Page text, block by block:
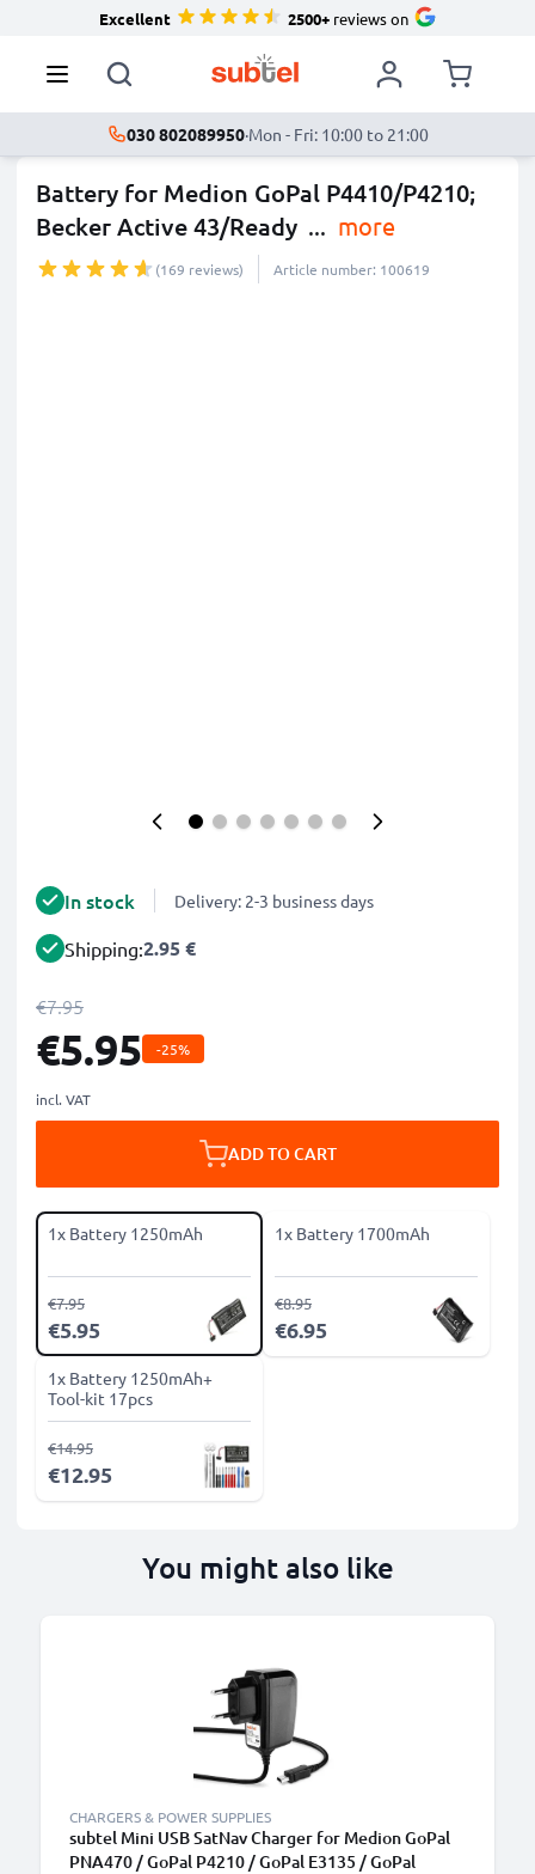
Excellent 2500+reviews on
030 802089950·Mon - Fri: 10:00 to 21:00
Battery for Medion GoPal P4410/P4210;
Becker Active 43/Ready ... more
(169 reviews) Article number: 100619
In stock Delivery: 2-3 business days
Shipping:2.95 €
€7.95
€5.95 -25%
incl. VAT
ADD TO CART
1x Battery 1250mAh
€5.95
€7.95
1x Battery 1700mAh
€6.95
€8.95
1x Battery 1250mAh+
Tool-kit 17pcs
€12.95
€14.95
You might also like
CHARGERS & POWER SUPPLIES
subtel Mini USB SatNav Charger for Medion GoPal
PNA470 / GoPal P4210 / GoPal E3135 / GoPal